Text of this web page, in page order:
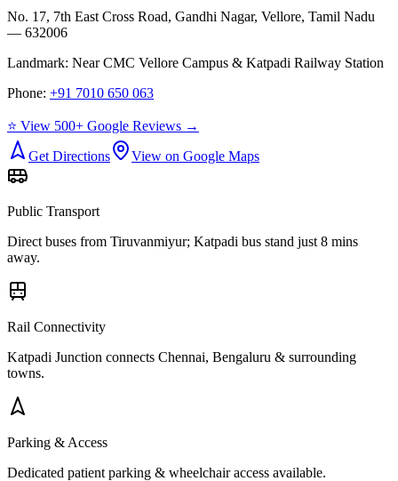
No. 17, 7th East Cross Road, Gandhi Nagar, Vellore, Tamil Nadu
— 632006
Landmark: Near CMC Vellore Campus & Katpadi Railway Station
Phone: +91 7010 650 063
⭐ View 500+ Google Reviews →
Get Directions
View on Google Maps
Public Transport
Direct buses from Tiruvanmiyur; Katpadi bus stand just 8 mins
away.
Rail Connectivity
Katpadi Junction connects Chennai, Bengaluru & surrounding
towns.
Parking & Access
Dedicated patient parking & wheelchair access available.